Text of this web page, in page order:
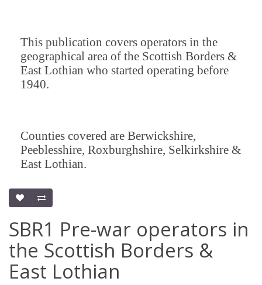
This publication covers operators in the
geographical area of the Scottish Borders &
East Lothian who started operating before
1940.
Counties covered are Berwickshire,
Peeblesshire, Roxburghshire, Selkirkshire &
East Lothian.
SBR1 Pre-war operators in
the Scottish Borders &
East Lothian